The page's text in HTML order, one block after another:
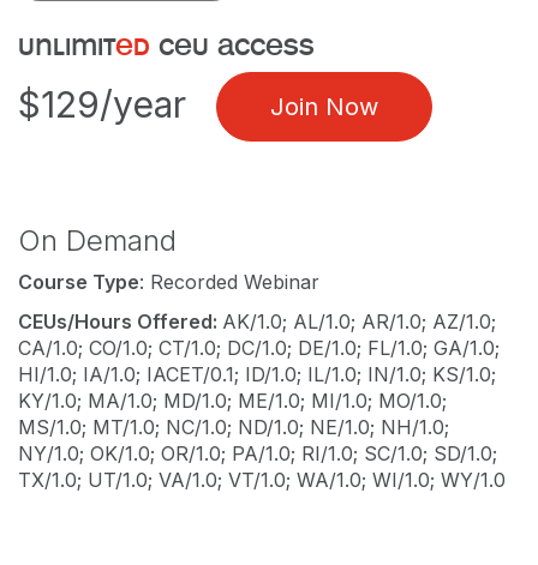
unlimited ceu access
$129/year Join Now
On Demand
Course Type: Recorded Webinar
CEUs/Hours Offered: AK/1.0; AL/1.0; AR/1.0; AZ/1.0;
CA/1.0; CO/1.0; CT/1.0; DC/1.0; DE/1.0; FL/1.0; GA/1.0;
HI/1.0; IA/1.0; IACET/0.1; ID/1.0; IL/1.0; IN/1.0; KS/1.0;
KY/1.0; MA/1.0; MD/1.0; ME/1.0; MI/1.0; MO/1.0;
MS/1.0; MT/1.0; NC/1.0; ND/1.0; NE/1.0; NH/1.0;
NY/1.0; OK/1.0; OR/1.0; PA/1.0; RI/1.0; SC/1.0; SD/1.0;
TX/1.0; UT/1.0; VA/1.0; VT/1.0; WA/1.0; WI/1.0; WY/1.0